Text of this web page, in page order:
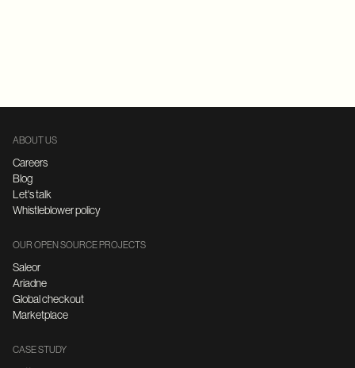
ABOUT US
Careers
Blog
Let's talk
Whistleblower policy
OUR OPEN SOURCE PROJECTS
Saleor
Ariadne
Global checkout
Marketplace
CASE STUDY